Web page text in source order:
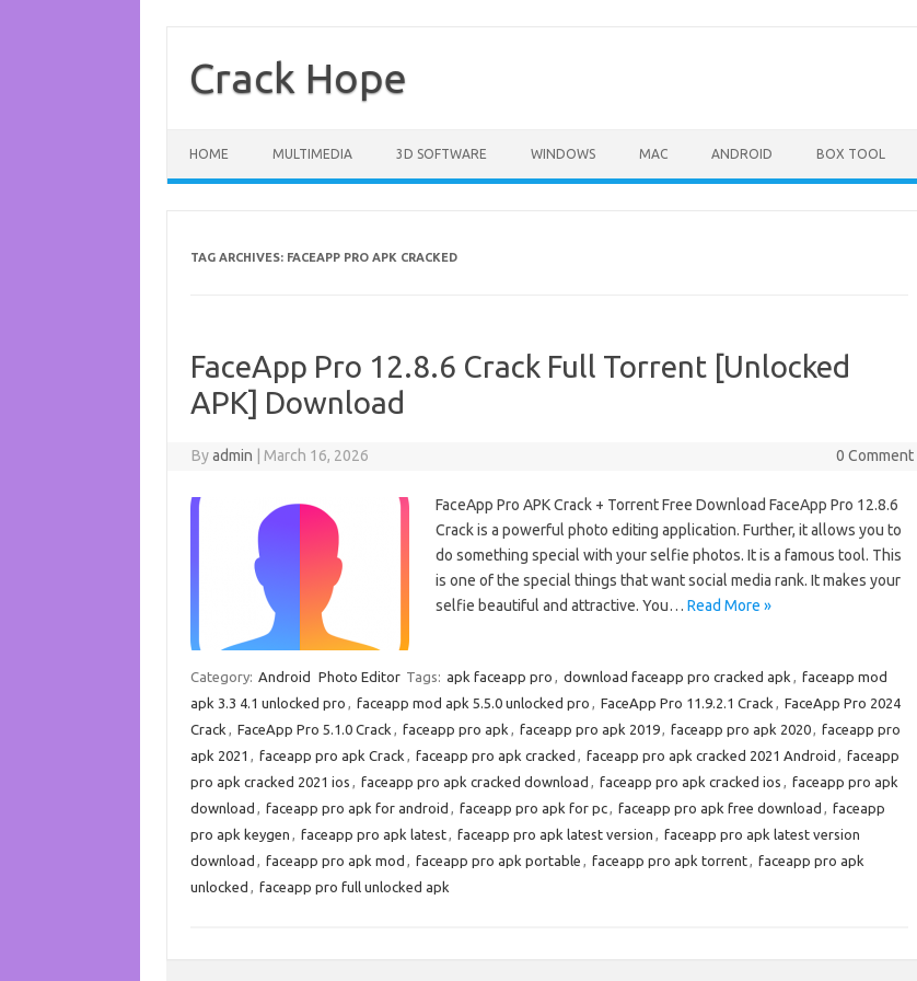
content
Crack Hope
HOME MULTIMEDIA 3D SOFTWARE WINDOWS MAC ANDROID BOX TOOL
TAG ARCHIVES: FACEAPP PRO APK CRACKED
FaceApp Pro 12.8.6 Crack Full Torrent [Unlocked
APK] Download
Byadmin March 16, 2026 0 Comment
FaceApp Pro APK Crack + Torrent Free Download FaceApp Pro 12.8.6
Crack is a powerful photo editing application. Further, it allows you to
do something special with your selfie photos. It is a famous tool. This
is one of the special things that want social media rank. It makes your
selfie beautiful and attractive. You… Read More »
Category: Android Photo Editor Tags: apk faceapp pro , download faceapp pro cracked apk , faceapp mod
apk 3.3 4.1 unlocked pro , faceapp mod apk 5.5.0 unlocked pro , FaceApp Pro 11.9.2.1 Crack , FaceApp Pro 2024
Crack , FaceApp Pro 5.1.0 Crack , faceapp pro apk , faceapp pro apk 2019, faceapp pro apk 2020, faceapp pro
apk 2021 , faceapp pro apk Crack , faceapp pro apk cracked , faceapp pro apk cracked 2021 Android , faceapp
pro apk cracked 2021 ios , faceapp pro apk cracked download , faceapp pro apk cracked ios , faceapp pro apk
download , faceapp pro apk for android , faceapp pro apk for pc, faceapp pro apk free download , faceapp
pro apk keygen , faceapp pro apk latest, faceapp pro apk latest version , faceapp pro apk latest version
download , faceapp pro apk mod , faceapp pro apk portable , faceapp pro apk torrent, faceapp pro apk
unlocked , faceapp pro full unlocked apk